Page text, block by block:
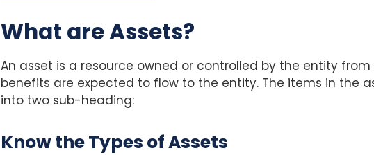
What are Assets?
An asset is a resource owned or controlled by the entity
benefits are expected to flow to the entity. The items in the
into two sub-heading:
Know the Types of Assets